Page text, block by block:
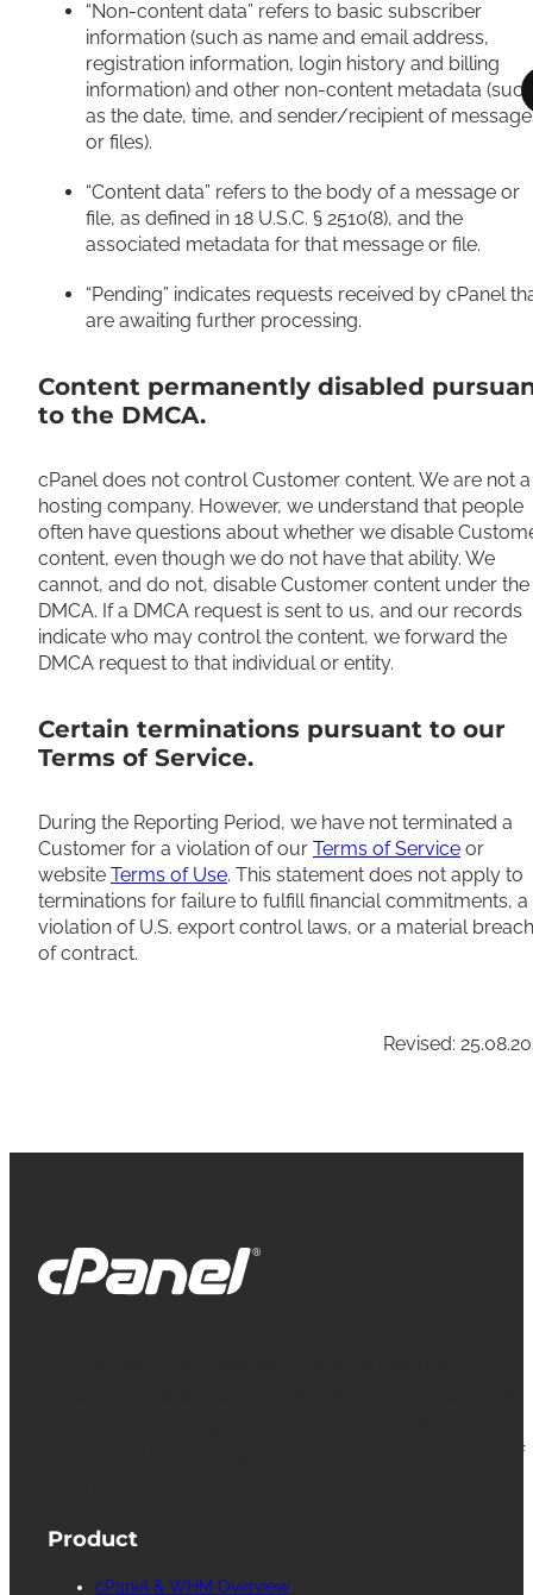
“Non-content data” refers to basic subscriber
information (such as name and email address,
registration information, login history and billing
information) and other non-content metadata (such
as the date, time, and sender/recipient of
or files).
“Content data” refers to the body of a message or
file, as defined in 18 U.S.C. § 2510(8), and the
associated metadata for that message or file.
“Pending” indicates requests received by cPanel
are awaiting further processing.
Content permanently disabled
to the DMCA.
cPanel does not control Customer content. We are not a
hosting company. However, we understand that people
often have questions about whether we disable
content, even though we do not have that ability. We
cannot, and do not, disable Customer content under the
DMCA. If a DMCA request is sent to us, and our records
indicate who may control the content, we forward the
DMCA request to that individual or entity.
Certain terminations pursuant to our
Terms of Service.
During the Reporting Period, we have not terminated a
Customer for a violation of our Terms of Service or
website Terms of Use. This statement does not apply to
terminations for failure to fulfill financial commitments, a
violation of U.S. export control laws, or a material breach
of contract.
Revised:
facilitates the management and configuration of
Product
cPanel & WHM Overview